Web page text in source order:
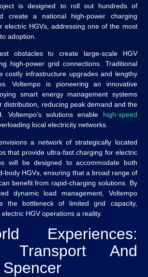
is designed to roll out hundreds of
create a national high-power charging
electric HGVs, addressing one of the most
adoption.
obstacles to create large-scale HGV
high-power grid connections. Traditional
costly infrastructure upgrades and lengthy
Voltempo is pioneering an innovative
smart energy management systems
distribution, reducing peak demand and the
solutions enable high-speed
local electricity networks.
a network of strategically located
that provide ultra-fast charging for electric
will be designed to accommodate both
body HGVs, ensuring that a broad range of
benefit from rapid-charging solutions. By
dynamic load management, Voltempo
the bottleneck of limited grid capacity,
HGV operations a reality.
Experiences:
Transport And